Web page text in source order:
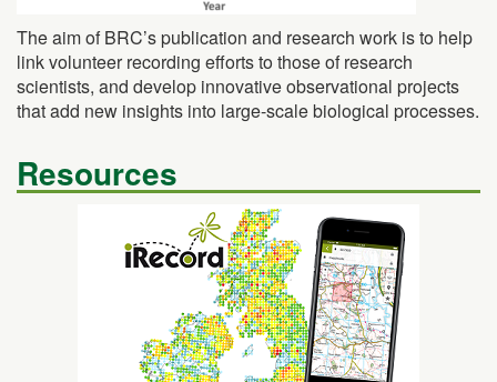
The aim of BRC’s publication and research work is to help
link volunteer recording efforts to those of research
scientists, and develop innovative observational projects
that add new insights into large-scale biological processes.